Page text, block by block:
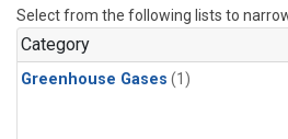
Select from the following lists to
Category
Greenhouse Gases (1)